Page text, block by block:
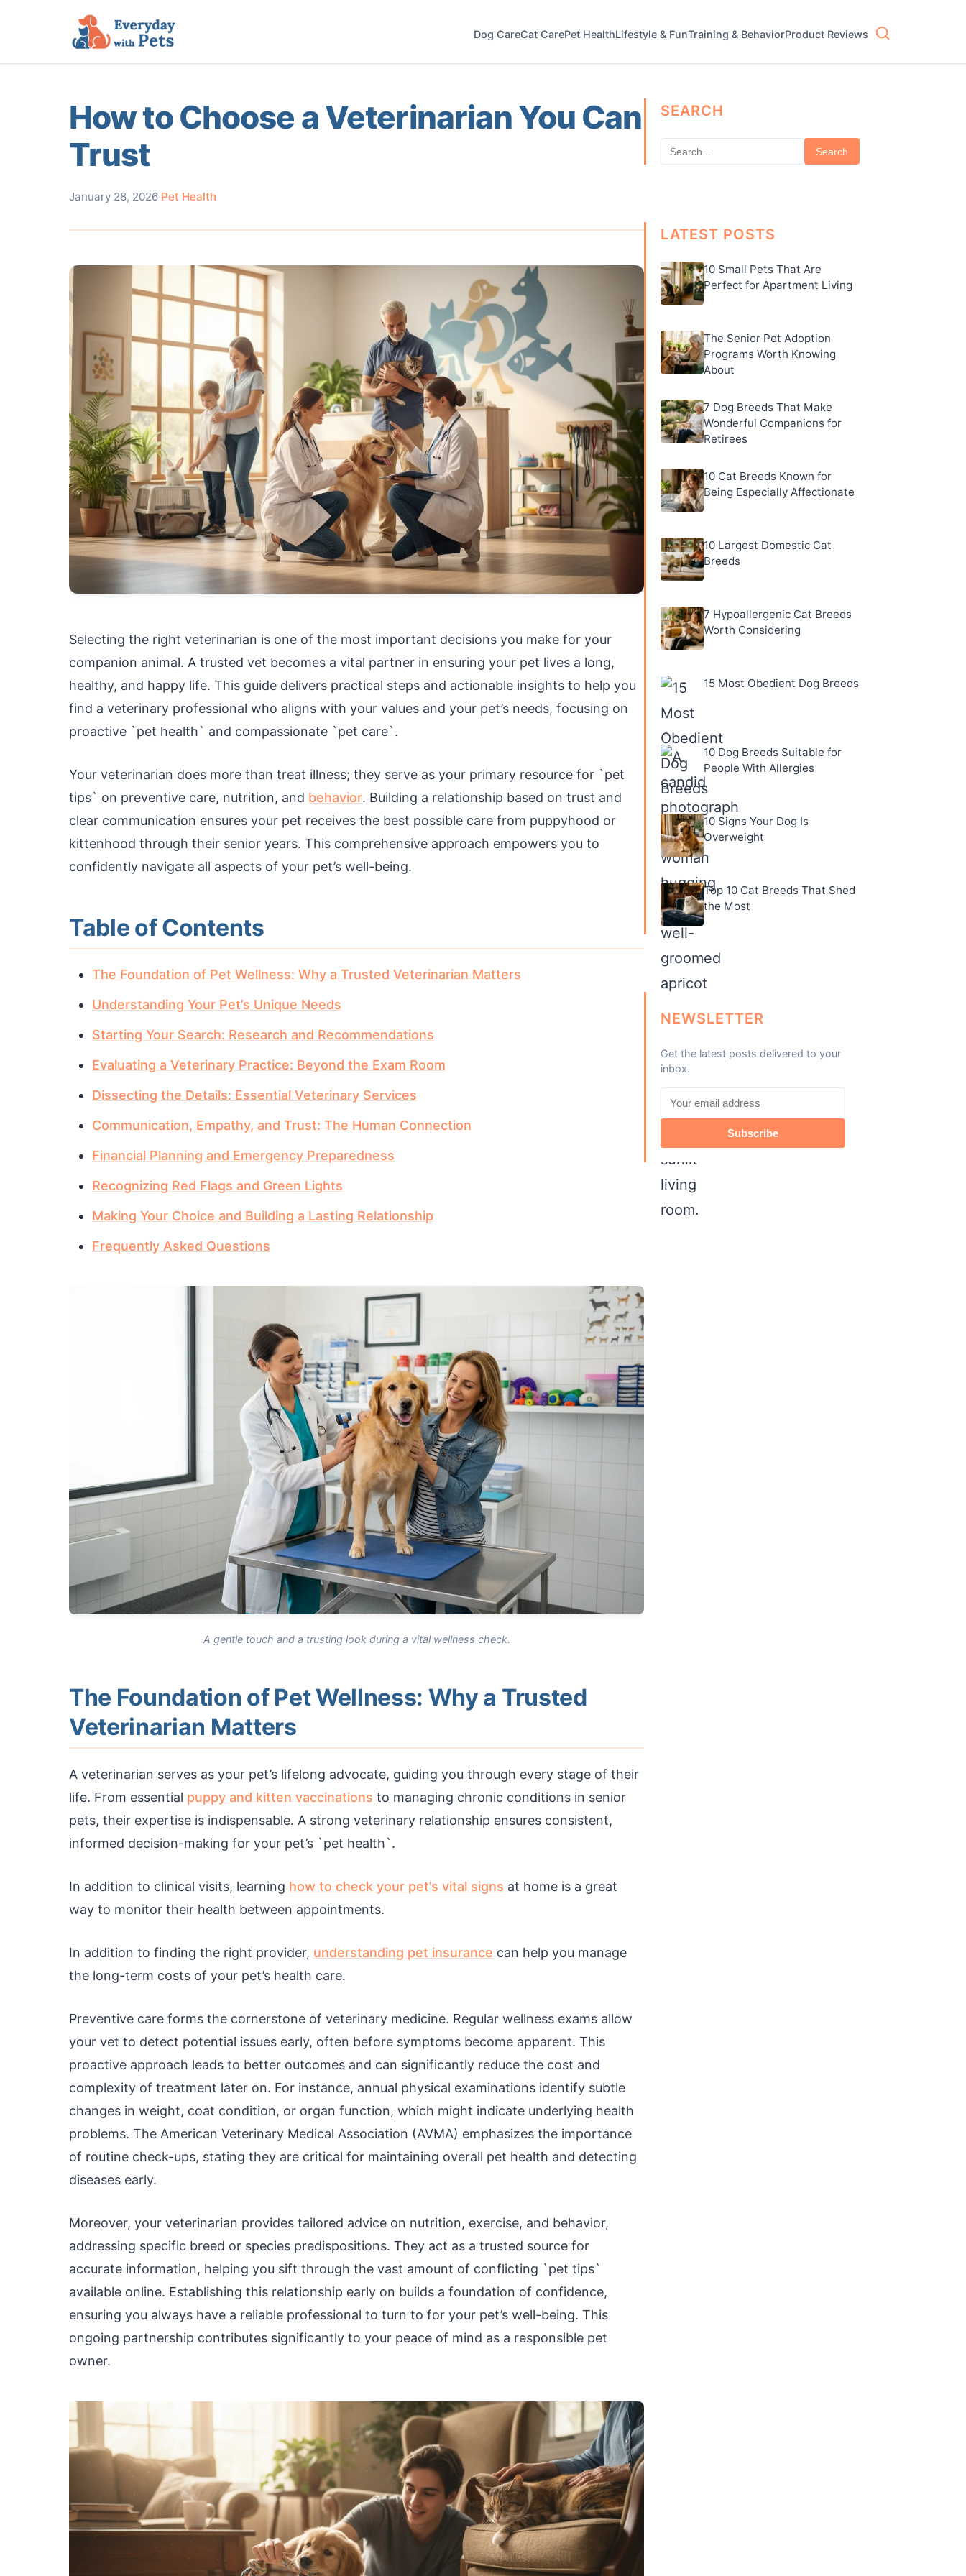
Dog CareCat CarePet HealthLifestyle & FunTraining & BehaviorProduct Reviews
How to Choose a Veterinarian You Can
Trust
January 28, 2026·Pet Health
Selecting the right veterinarian is one of the most important decisions you make for your
companion animal. A trusted vet becomes a vital partner in ensuring your pet lives a long,
healthy, and happy life. This guide delivers practical steps and actionable insights to help you
find a veterinary professional who aligns with your values and your pet’s needs, focusing on
proactive `pet health` and compassionate `pet care`.
Your veterinarian does more than treat illness; they serve as your primary resource for `pet
tips` on preventive care, nutrition, and behavior. Building a relationship based on trust and
clear communication ensures your pet receives the best possible care from puppyhood or
kittenhood through their senior years. This comprehensive approach empowers you to
confidently navigate all aspects of your pet’s well-being.
Table of Contents
The Foundation of Pet Wellness: Why a Trusted Veterinarian Matters
Understanding Your Pet’s Unique Needs
Starting Your Search: Research and Recommendations
Evaluating a Veterinary Practice: Beyond the Exam Room
Dissecting the Details: Essential Veterinary Services
Communication, Empathy, and Trust: The Human Connection
Financial Planning and Emergency Preparedness
Recognizing Red Flags and Green Lights
Making Your Choice and Building a Lasting Relationship
Frequently Asked Questions
A gentle touch and a trusting look during a vital wellness check.
The Foundation of Pet Wellness: Why a Trusted
Veterinarian Matters
A veterinarian serves as your pet’s lifelong advocate, guiding you through every stage of their
life. From essential puppy and kitten vaccinations to managing chronic conditions in senior
pets, their expertise is indispensable. A strong veterinary relationship ensures consistent,
informed decision-making for your pet’s `pet health`.
In addition to clinical visits, learning how to check your pet’s vital signs at home is a great
way to monitor their health between appointments.
In addition to finding the right provider, understanding pet insurance can help you manage
the long-term costs of your pet’s health care.
Preventive care forms the cornerstone of veterinary medicine. Regular wellness exams allow
your vet to detect potential issues early, often before symptoms become apparent. This
proactive approach leads to better outcomes and can significantly reduce the cost and
complexity of treatment later on. For instance, annual physical examinations identify subtle
changes in weight, coat condition, or organ function, which might indicate underlying health
problems. The American Veterinary Medical Association (AVMA) emphasizes the importance
of routine check-ups, stating they are critical for maintaining overall pet health and detecting
diseases early.
Moreover, your veterinarian provides tailored advice on nutrition, exercise, and behavior,
addressing specific breed or species predispositions. They act as a trusted source for
accurate information, helping you sift through the vast amount of conflicting `pet tips`
available online. Establishing this relationship early on builds a foundation of confidence,
ensuring you always have a reliable professional to turn to for your pet’s well-being. This
ongoing partnership contributes significantly to your peace of mind as a responsible pet
owner.
SEARCH
Search
LATEST POSTS
10 Small Pets That Are
Perfect for Apartment Living
The Senior Pet Adoption
Programs Worth Knowing
About
7 Dog Breeds That Make
Wonderful Companions for
Retirees
10 Cat Breeds Known for
Being Especially Affectionate
10 Largest Domestic Cat
Breeds
7 Hypoallergenic Cat Breeds
Worth Considering
15 Most Obedient Dog Breeds
10 Dog Breeds Suitable for
People With Allergies
10 Signs Your Dog Is
Overweight
Top 10 Cat Breeds That Shed
the Most
NEWSLETTER
Get the latest posts delivered to your
inbox.
Subscribe